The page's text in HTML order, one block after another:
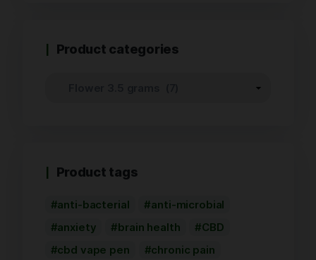
Product categories
Product tags
anti-bacterial
anti-microbial
anxiety
brain health
CBD
cbd vape pen
chronic pain